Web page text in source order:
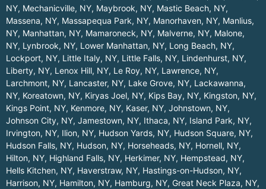
NY, Mechanicville, NY, Maybrook, NY, Mastic Beach, NY,
Massena, NY, Massapequa Park, NY, Manorhaven, NY, Manlius,
NY, Manhattan, NY, Mamaroneck, NY, Malverne, NY, Malone,
NY, Lynbrook, NY, Lower Manhattan, NY, Long Beach, NY,
Lockport, NY, Little Italy, NY, Little Falls, NY, Lindenhurst, NY,
Liberty, NY, Lenox Hill, NY, Le Roy, NY, Lawrence, NY,
Larchmont, NY, Lancaster, NY, Lake Grove, NY, Lackawanna,
NY, Koreatown, NY, Kiryas Joel, NY, Kips Bay, NY, Kingston, NY,
Kings Point, NY, Kenmore, NY, Kaser, NY, Johnstown, NY,
Johnson City, NY, Jamestown, NY, Ithaca, NY, Island Park, NY,
Irvington, NY, Ilion, NY, Hudson Yards, NY, Hudson Square, NY,
Hudson Falls, NY, Hudson, NY, Horseheads, NY, Hornell, NY,
Hilton, NY, Highland Falls, NY, Herkimer, NY, Hempstead, NY,
Hells Kitchen, NY, Haverstraw, NY, Hastings-on-Hudson, NY,
Harrison, NY, Hamilton, NY, Hamburg, NY, Great Neck Plaza, NY,